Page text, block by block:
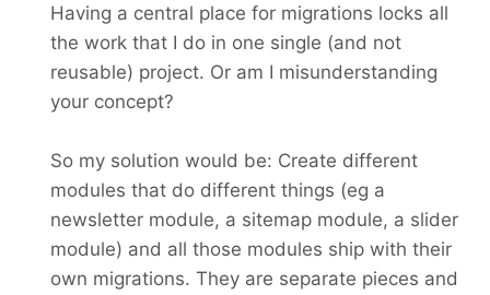
Having a central place for migrations locks all
the work that I do in one single (and not
reusable) project. Or am I misunderstanding
your concept?
So my solution would be: Create different
modules that do different things (eg a
newsletter module, a sitemap module, a slider
module) and all those modules ship with their
own migrations. They are separate pieces and